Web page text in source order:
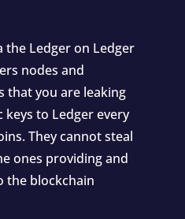
the Ledger on Ledger
nodes and
that you are leaking
to Ledger every
They cannot steal
ones providing and
the blockchain